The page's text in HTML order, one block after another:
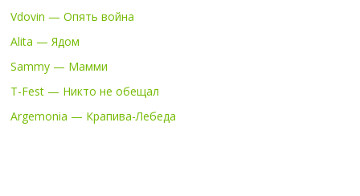
Vdovin — Опять война
Alita — Ядом
Sammy — Мамми
T-Fest — Никто не обещал
Argemonia — Крапива-Лебеда